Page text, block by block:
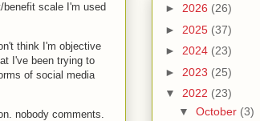
scale I'm used
think I'm objective
I've been trying to
of social media
nobody comments.
► 2026 (26)
► 2025 (37)
► 2024 (23)
► 2023 (25)
▼ 2022 (23)
▼ October (3)